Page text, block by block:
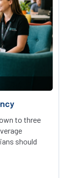
to three
should